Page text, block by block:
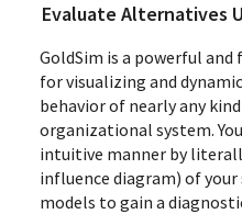
Evaluate Alternatives
GoldSim is a powerful
for visualizing and
behavior of nearly any
organizational system.
intuitive manner by
influence diagram) of your
models to gain a